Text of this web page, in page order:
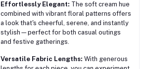
Effortlessly Elegant: The soft cream hue
combined with vibrant floral patterns offers
a look that's cheerful, serene, and instantly
stylish—perfect for both casual outings
and festive gatherings.
Versatile Fabric Lengths: With generous